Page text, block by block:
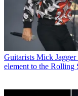
Guitarists Mick Jagger
element to the Rolling